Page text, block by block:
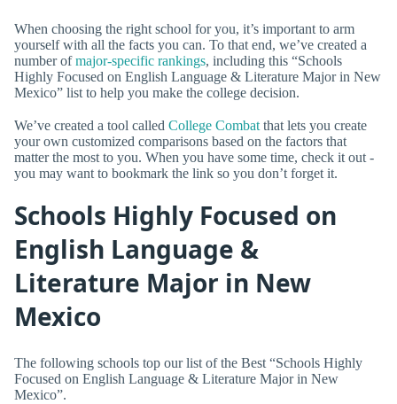
When choosing the right school for you, it’s important to arm
yourself with all the facts you can. To that end, we’ve created a
number ofmajor-specific rankings, including this “Schools
Highly Focused on English Language & Literature Major in New
Mexico” list to help you make the college decision.
We’ve created a tool called College Combat that lets you create
your own customized comparisons based on the factors that
matter the most to you. When you have some time, check it out -
you may want to bookmark the link so you don’t forget it.
Schools Highly Focused on
English Language &
Literature Major in New
Mexico
The following schools top our list of the Best “Schools Highly
Focused on English Language & Literature Major in New
Mexico”.